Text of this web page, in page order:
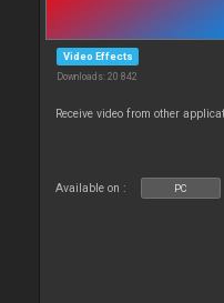
Video Effects
Downloads: 20 842
Receive video from other
Available on : PC